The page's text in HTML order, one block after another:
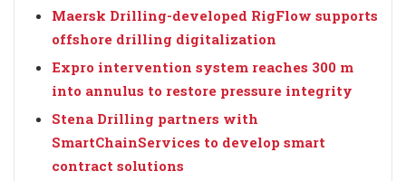
Maersk Drilling-developed RigFlow supports
offshore drilling digitalization
Expro intervention system reaches 300 m
into annulus to restore pressure integrity
Stena Drilling partners with
SmartChainServices to develop smart
contract solutions